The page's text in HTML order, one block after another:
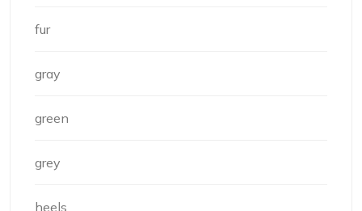
fur
gray
green
grey
heels